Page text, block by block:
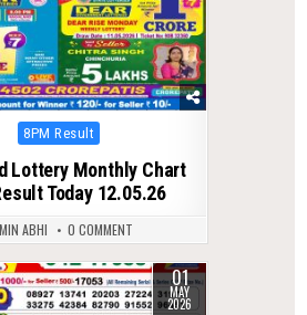
Posted
8PM Result
Lottery Monthly Chart
Today 12.05.26
ABHI 0 COMMENT
01
MAY
2026